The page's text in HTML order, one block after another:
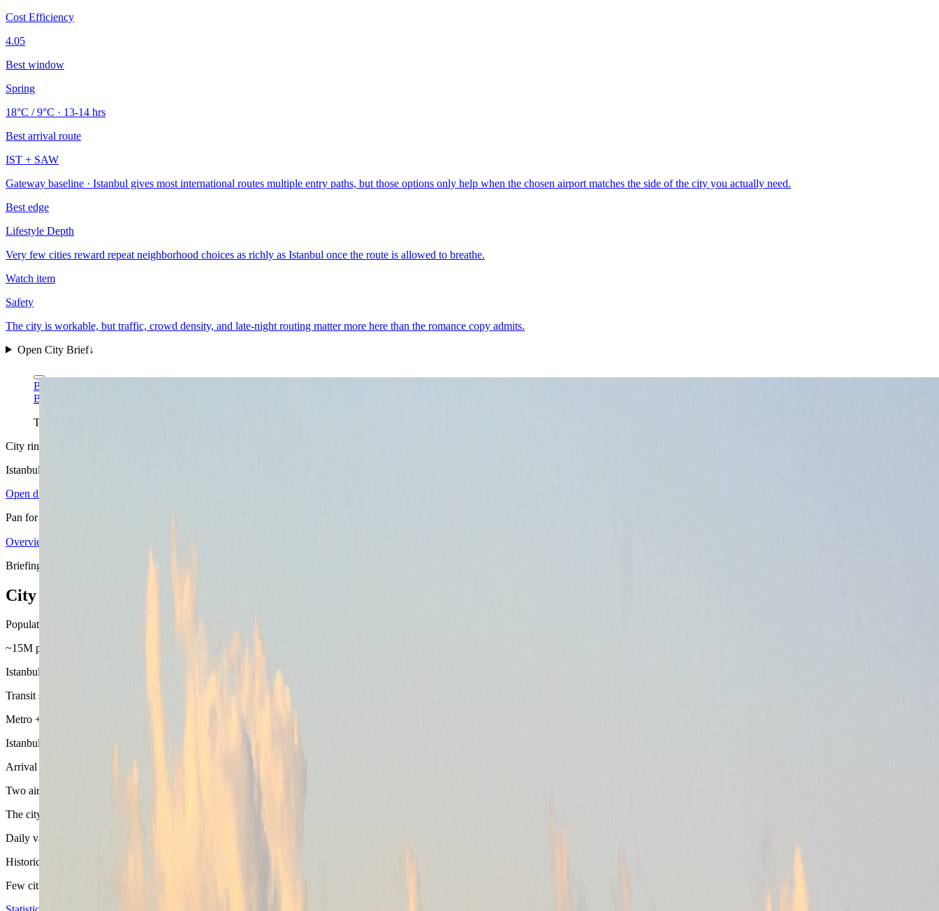
Cost Efficiency
4.05
Best window
Spring
18°C / 9°C · 13-14 hrs
Best arrival route
IST + SAW
Gateway baseline · Istanbul gives most international routes multiple entry paths, but those options only help when the chosen airport matches the side of the city you actually need.
Best edge
Lifestyle Depth
Very few cities reward repeat neighborhood choices as richly as Istanbul once the route is allowed to breathe.
Watch item
Safety
The city is workable, but traffic, crowd density, and late-night routing matter more here than the romance copy admits.
Open City Brief↓
Ben Morlok via Wikimedia Commons
Ben Morlok via Wikimedia Commons
This Bosphorus-wide skyline read is the practical Istanbul reminder: ferries matter, the city is bigger than the monument core, and district choice shapes the whole stay.
City ring
Istanbul
Open districts
Pan for orientation, then jump into the mapped base areas.
+
−
Overview
Briefing map
City briefing stack
Population base
~15M province-scale city
Istanbul feels enormous because it is enormous. The practical win is not trying to beat that scale, but choosing a district that reduces how often you have to.
Transit split
Metro + tram + Marmaray + ferries
Istanbul works when the day uses the right layer of the network. Ferries and rail matter as much as taxis once the stay crosses the Bosphorus or the Golden Horn.
Arrival chain
Two airports, very different district logic
The city becomes easier once the airport is matched to the base. A cheap fare to the wrong side can cost more energy than the saving was worth.
Daily variety
Historic core, Bosphorus edge, and Asian side in one stay
Few cities switch mood as quickly as Istanbul. That range is the appeal, but it only helps when movement between those moods stays realistic.